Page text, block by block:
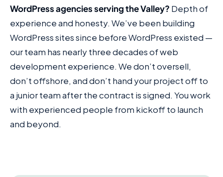
WordPress agencies serving the Valley? Depth of
experience and honesty. We’ve been building
WordPress sites since before WordPress existed —
our team has nearly three decades of web
development experience. We don’t oversell,
don’t offshore, and don’t hand your project off to
a junior team after the contract is signed. You work
with experienced people from kickoff to launch
and beyond.